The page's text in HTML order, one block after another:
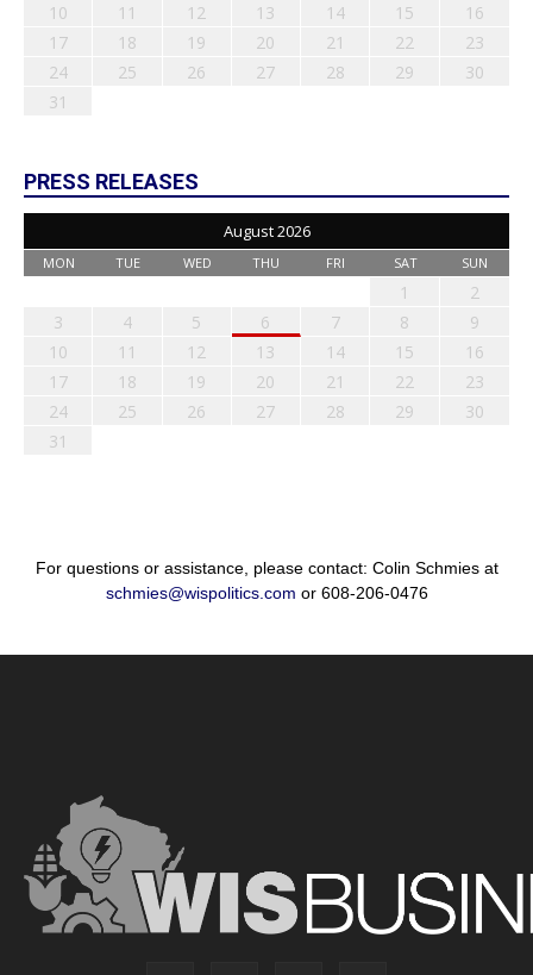
10
11 12 13 14 15
16
17
18 19 20 21 22
23
24
25 26 27 28 29
30
31
PRESS RELEASES
August 2026
MON TUE WED THU FRI SAT SUN
1
2
3
4 5 6 7 8
9
10
11 12 13 14 15
16
17
18 19 20 21 22
23
24
25 26 27 28 29
30
31
For questions or assistance, please contact: Colin Schmies at
schmies@wispolitics.com or 608-206-0476